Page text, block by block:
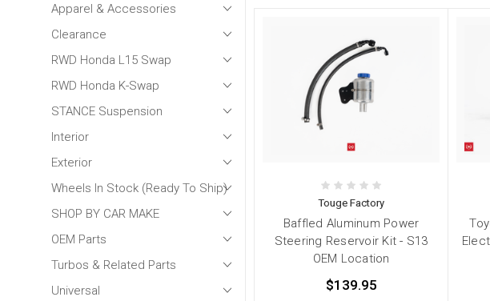
Apparel & Accessories
Clearance
RWD Honda L15 Swap
RWD Honda K-Swap
STANCE Suspension
Interior
Exterior
Wheels In Stock (Ready To Ship)
SHOP BY CAR MAKE
OEM Parts
Turbos & Related Parts
Universal
Touge Factory
Baffled Aluminum Power
Steering Reservoir Kit - S13
OEM Location
$139.95